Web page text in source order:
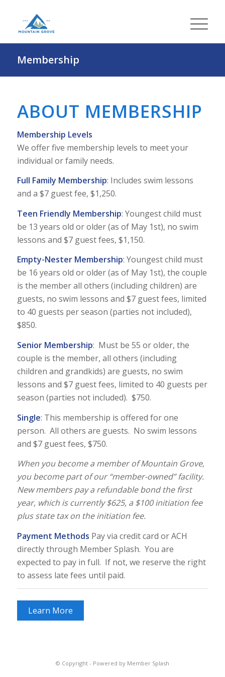
Membership
ABOUT MEMBERSHIP
Membership Levels
We offer five membership levels to meet your
individual or family needs.
Full Family Membership: Includes swim lessons
and a $7 guest fee, $1,250.
Teen Friendly Membership: Youngest child must
be 13 years old or older (as of May 1st), no swim
lessons and $7 guest fees, $1,150.
Empty-Nester Membership: Youngest child must
be 16 years old or older (as of May 1st), the couple
is the member all others (including children) are
guests, no swim lessons and $7 guest fees, limited
to 40 guests per season (parties not included),
$850.
Senior Membership: Must be 55 or older, the
couple is the member, all others (including
children and grandkids) are guests, no swim
lessons and $7 guest fees, limited to 40 guests per
season (parties not included). $750.
Single: This membership is offered for one
person. All others are guests. No swim lessons
and $7 guest fees, $750.
When you become a member of Mountain Grove,
you become part of our “member-owned” facility.
New members pay a refundable bond the first
year, which is currently $625, a $100 initiation fee
plus state tax on the initiation fee.
Payment Methods Pay via credit card or ACH
directly through Member Splash. You are
expected to pay in full. If not, we reserve the right
to assess late fees until paid.
Learn More
© Copyright - Powered by Member Splash